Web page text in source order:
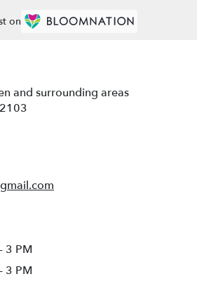
on
and surrounding areas
3 PM
3 PM